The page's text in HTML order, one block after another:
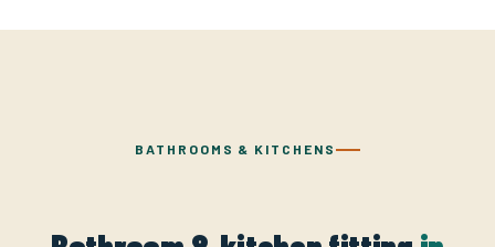
BATHROOMS & KITCHENS